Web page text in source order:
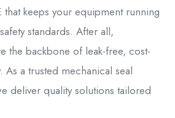
that keeps your equipment running
standards. After all,
the backbone of leak-free, cost-
As a trusted mechanical seal
deliver quality solutions tailored